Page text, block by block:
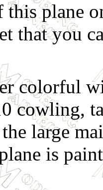
plane
that you
colorful
cowling,
large
is